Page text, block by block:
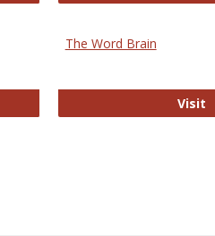
The Word Brain
Visit